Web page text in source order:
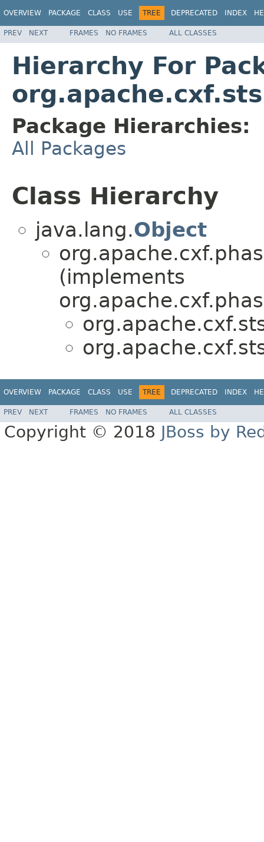
OVERVIEW PACKAGE CLASS USE TREE DEPRECATED INDEX
PREV NEXT FRAMES NO FRAMES ALL CLASSES
Hierarchy For
Package Hierarchies:
All Packages
Class Hierarchy
java.lang.Object
(implements
OVERVIEW PACKAGE CLASS USE TREE DEPRECATED INDEX
PREV NEXT FRAMES NO FRAMES ALL CLASSES
Copyright © 2018 JBoss by